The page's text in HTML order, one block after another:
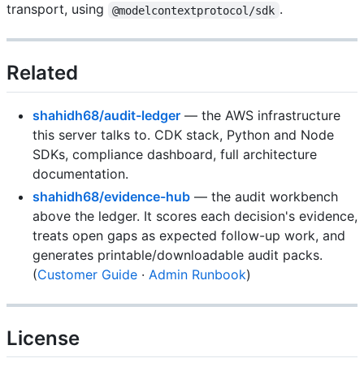
transport, using
@modelcontextprotocol/sdk .
Related
shahidh68/audit-ledger — the AWS infrastructure
this server talks to. CDK stack, Python and Node
SDKs, compliance dashboard, full architecture
documentation.
shahidh68/evidence-hub — the audit workbench
above the ledger. It scores each decision's evidence,
treats open gaps as expected follow-up work, and
generates printable/downloadable audit packs.
(Customer Guide · Admin Runbook)
License